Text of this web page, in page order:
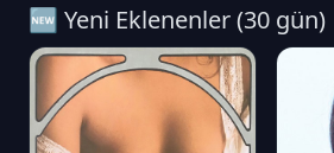
🆕 Yeni Eklenenler (30 gün)